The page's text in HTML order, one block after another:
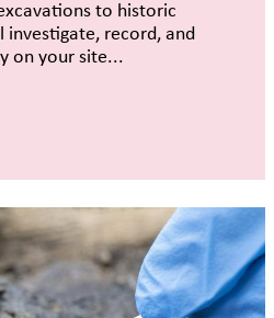
to historic
investigate, record, and
on your site...